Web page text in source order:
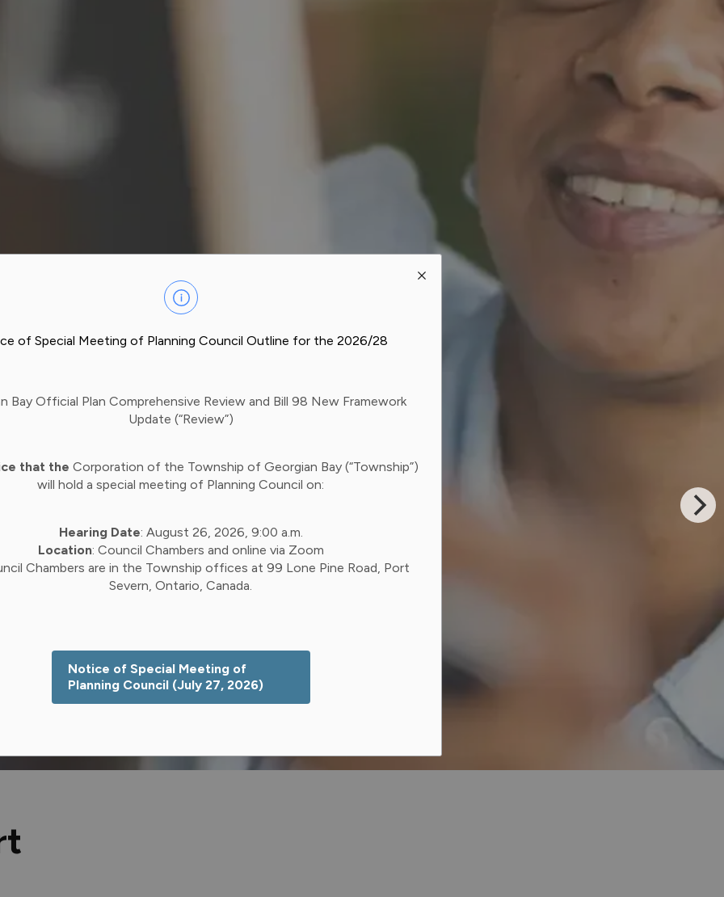
of Special Meeting of Planning Council Outline for the 2026/28
Bay Official Plan Comprehensive Review and Bill 98 New Framework
Update (“Review”)
that the Corporation of the Township of Georgian Bay (“Township”)
will hold a special meeting of Planning Council on:
Hearing Date: August 26, 2026, 9:00 a.m.
Location: Council Chambers and online via Zoom
Chambers are in the Township offices at 99 Lone Pine Road, Port
Severn, Ontario, Canada.
Notice of Special Meeting of
Planning Council (July 27, 2026)